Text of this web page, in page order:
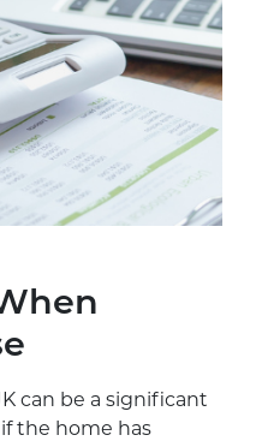
can be a significant
the home has